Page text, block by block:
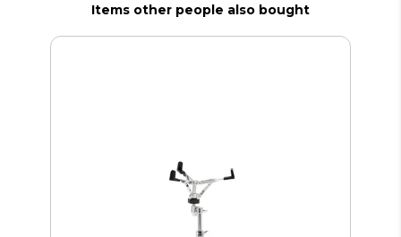
Items other people also bought